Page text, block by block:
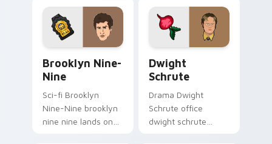
cinematic screen
flair.
across custom
cursor clicks with
iconic character
Brooklyn Nine-
Nine
Sci-fi Brooklyn
Nine-Nine brooklyn
nine nine lands on
Dwight
Schrute
Drama Dwight
Schrute office
dwight schrute